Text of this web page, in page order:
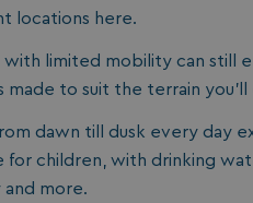
locations here.
with limited mobility can still
made to suit the terrain
dawn till dusk every day
for children, with drinking
more.